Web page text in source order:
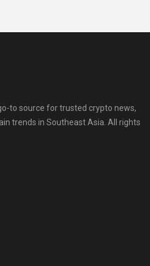
to source for trusted crypto news,
trends in Southeast Asia. All rights